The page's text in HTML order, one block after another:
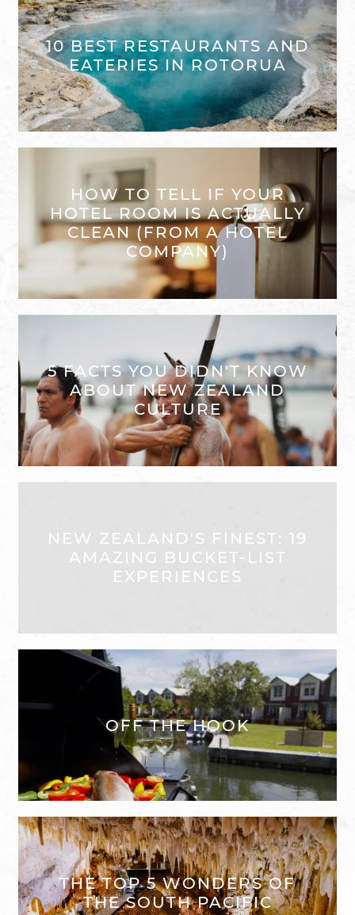
10 BEST RESTAURANTS AND
EATERIES IN ROTORUA
HOW TO TELL IF YOUR
HOTEL ROOM IS ACTUALLY
CLEAN (FROM A HOTEL
COMPANY)
5 FACTS YOU DIDN'T KNOW
ABOUT NEW ZEALAND
CULTURE
NEW ZEALAND'S FINEST: 19
AMAZING BUCKET-LIST
EXPERIENCES
OFF THE HOOK
THE TOP 5 WONDERS OF
THE SOUTH PACIFIC